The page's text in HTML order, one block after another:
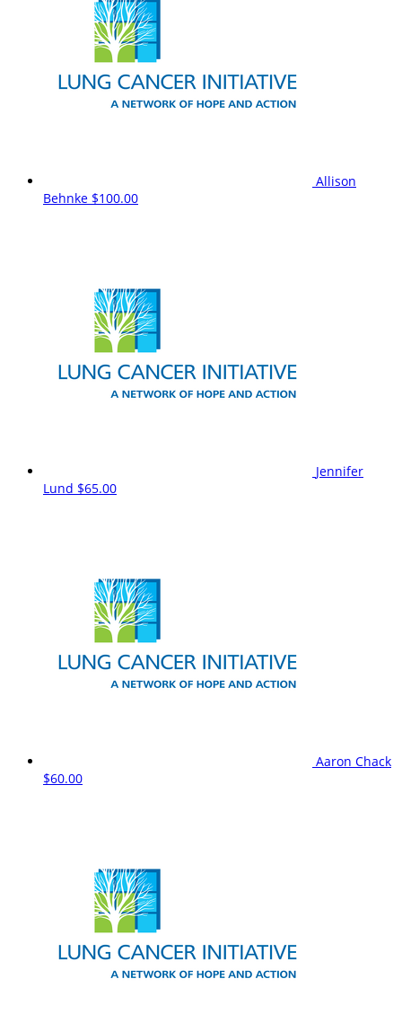
Allison
Behnke $100.00
Jennifer
Lund $65.00
Aaron Chack
$60.00